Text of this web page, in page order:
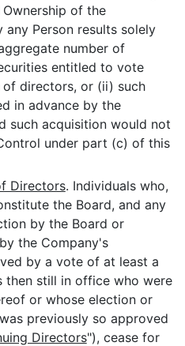
of the
Person results solely
number of
entitled to vote
directors, or (ii) such
in advance by the
such acquisition would not
under part (c) of this
Directors. Individuals who,
the Board, and any
by the Board or
the Company's
by a vote of at least a
still in office who were
or whose election or
previously so approved
Directors"), cease for